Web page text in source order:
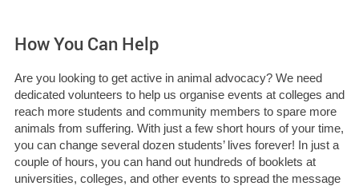
How You Can Help
Are you looking to get active in animal advocacy? We need
dedicated volunteers to help us organise events at colleges and
reach more students and community members to spare more
animals from suffering. With just a few short hours of your time,
you can change several dozen students’ lives forever! In just a
couple of hours, you can hand out hundreds of booklets at
universities, colleges, and other events to spread the message